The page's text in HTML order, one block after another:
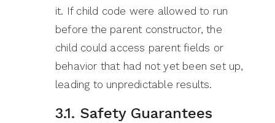
it. If child code were allowed to run
before the parent constructor, the
child could access parent fields or
behavior that had not yet been set up,
leading to unpredictable results.
3.1. Safety Guarantees